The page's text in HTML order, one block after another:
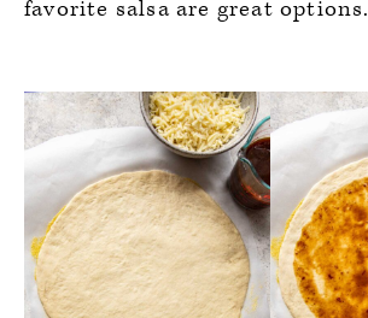
favorite salsa are great options.